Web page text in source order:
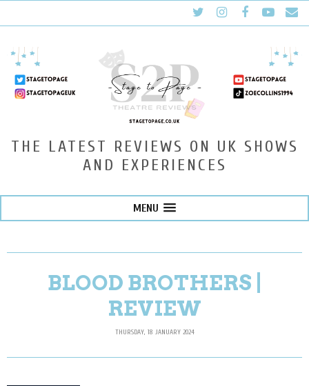
THE LATEST REVIEWS ON UK SHOWS
AND EXPERIENCES
MENU
BLOOD BROTHERS |
REVIEW
THURSDAY, 18 JANUARY 2024